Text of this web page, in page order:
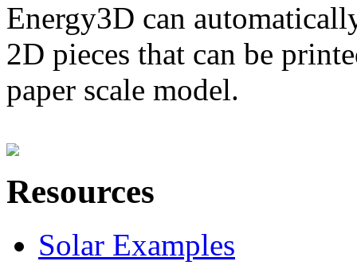
Energy3D can
2D pieces that can be
paper scale model.
Resources
Solar Examples